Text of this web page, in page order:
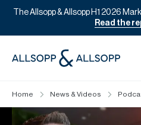
The Allsopp & Allsopp H1 2026
Read the
Home News & Videos